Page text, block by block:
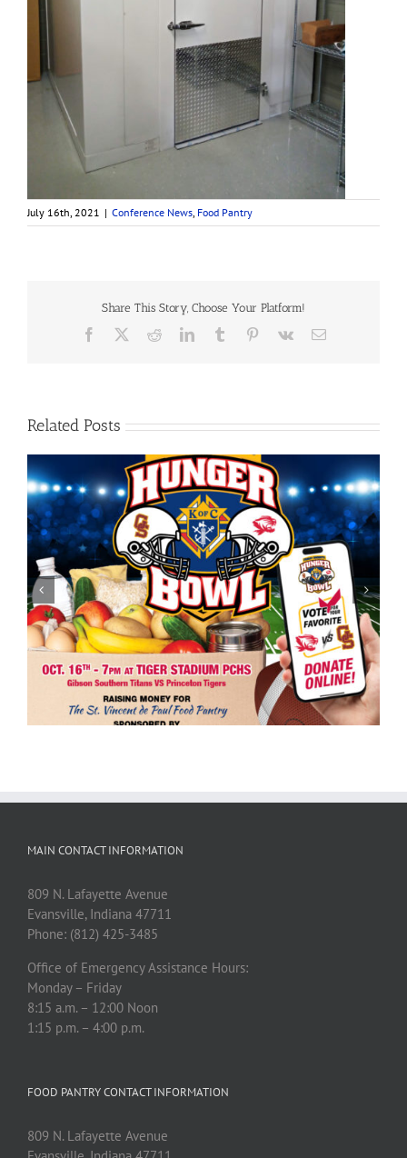
July 16th, 2021 | Conference News, Food Pantry
Share This Story, Choose Your Platform!
Facebook RedditLinkedInTumblr Pinterest
Vk Email
Related Posts
10th Annual Friday Knights Hunger Bowl Kicks Off
Sponsorship Campaign
MAIN CONTACT INFORMATION
809 N. Lafayette Avenue
Evansville, Indiana 47711
Phone: (812) 425-3485
Office of Emergency Assistance Hours:
Monday – Friday
8:15 a.m. – 12:00 Noon
1:15 p.m. – 4:00 p.m.
FOOD PANTRY CONTACT INFORMATION
809 N. Lafayette Avenue